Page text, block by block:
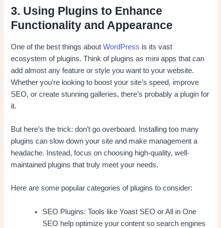
3. Using Plugins to Enhance
Functionality and Appearance
One of the best things aboutWordPress is its vast
ecosystem of plugins. Think of plugins as mini apps that can
add almost any feature or style you want to your website.
Whether you’re looking to boost your site’s speed, improve
SEO, or create stunning galleries, there’s probably a plugin for
it.
But here’s the trick: don’t go overboard. Installing too many
plugins can slow down your site and make management a
headache. Instead, focus on choosing high-quality, well-
maintained plugins that truly meet your needs.
Here are some popular categories of plugins to consider:
SEO Plugins: Tools like Yoast SEO or All in One
SEO help optimize your content so search engines